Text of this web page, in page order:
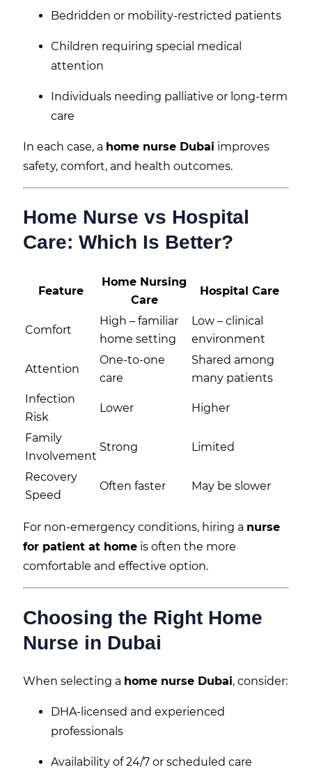
Bedridden or mobility-restricted patients
Children requiring special medical
attention
Individuals needing palliative or long-term
care
In each case, a home nurse Dubai improves
safety, comfort, and health outcomes.
Home Nurse vs Hospital
Care: Which Is Better?
Feature
Home Nursing
Care
Hospital Care
Comfort
High – familiar
home setting
Low – clinical
environment
Attention
One-to-one
care
Shared among
many patients
Infection
Risk
Lower Higher
Family
Involvement
Strong Limited
Recovery
Speed
Often faster May be slower
For non-emergency conditions, hiring a nurse
for patient at home is often the more
comfortable and effective option.
Choosing the Right Home
Nurse in Dubai
When selecting a home nurse Dubai, consider:
DHA-licensed and experienced
professionals
Availability of 24/7 or scheduled care